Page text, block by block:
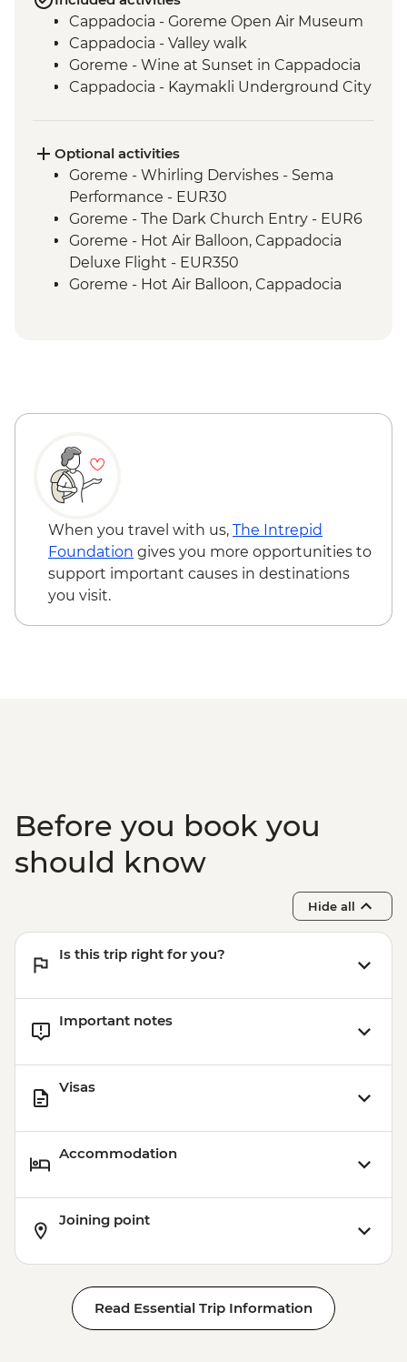
Cappadocia - Goreme Open Air Museum
Cappadocia - Valley walk
Goreme - Wine at Sunset in Cappadocia
Cappadocia - Kaymakli Underground City
Optional activities
Goreme - Whirling Dervishes - Sema
Performance - EUR30
Goreme - The Dark Church Entry - EUR6
Goreme - Hot Air Balloon, Cappadocia
Deluxe Flight - EUR350
Goreme - Hot Air Balloon, Cappadocia
When you travel with us, The Intrepid
Foundation gives you more opportunities to
support important causes in destinations
you visit.
Before you book you
should know
Hide all
Is this trip right for you?
Important notes
Visas
Accommodation
Joining point
Read Essential Trip Information